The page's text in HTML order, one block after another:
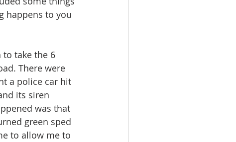
happens to you
to take the 6
There were
a police car hit
its siren
was that
green sped
to allow me to